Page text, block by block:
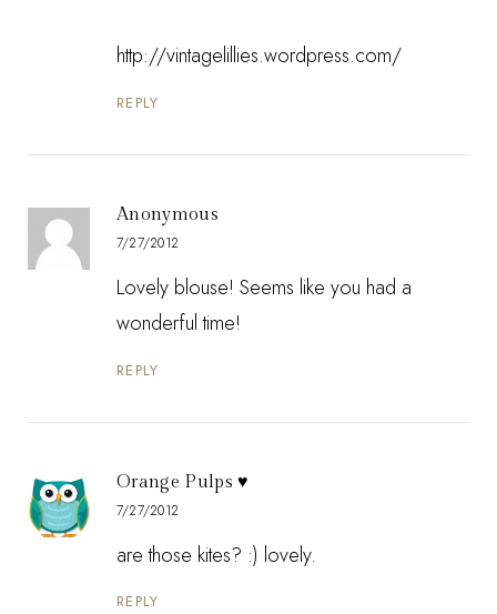
http://vintagelillies.wordpress.com/
REPLY
Anonymous
7/27/2012
Lovely blouse! Seems like you had a
wonderful time!
REPLY
Orange Pulps ♥
7/27/2012
are those kites? :) lovely.
REPLY